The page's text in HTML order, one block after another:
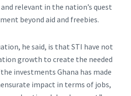
relevant in the nation’s quest
beyond aid and freebies.
he said, is that STI have not
growth to create the needed
investments Ghana has made
impact in terms of jobs,